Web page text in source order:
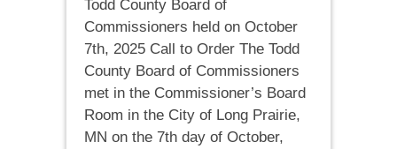
Todd County Board of
Commissioners held on October
7th, 2025 Call to Order The Todd
County Board of Commissioners
met in the Commissioner’s Board
Room in the City of Long Prairie,
MN on the 7th day of October,